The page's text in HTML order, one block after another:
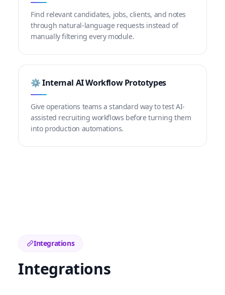
Find relevant candidates, jobs, clients, and notes
through natural-language requests instead of
manually filtering every module.
⚙️ Internal AI Workflow Prototypes
Give operations teams a standard way to test AI-
assisted recruiting workflows before turning them
into production automations.
Integrations
Integrations